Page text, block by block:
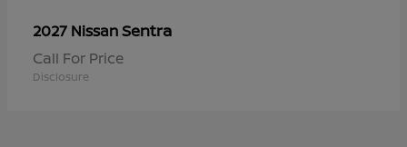
2027 NissanSentra
Call For Price
Disclosure